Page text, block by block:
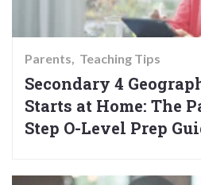
Parents Teaching Tips
Secondary 4
Starts at Home: The
Step O-Level Prep